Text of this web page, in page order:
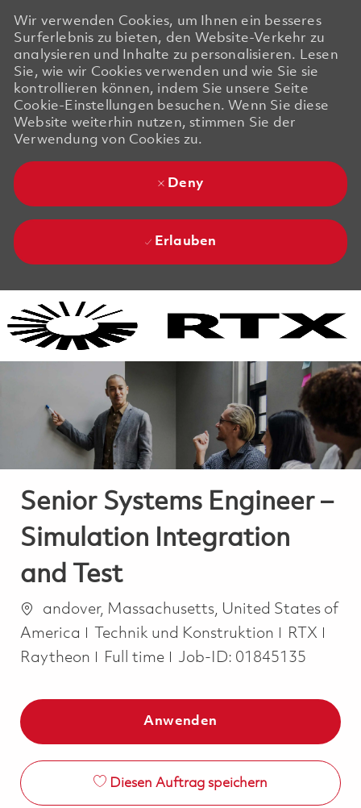
Wir verwenden Cookies, um Ihnen ein besseres
Surferlebnis zu bieten, den Website-Verkehr zu
analysieren und Inhalte zu personalisieren. Lesen
Sie, wie wir Cookies verwenden und wie Sie sie
kontrollieren können, indem Sie unsere Seite
Cookie-Einstellungen besuchen. Wenn Sie diese
Website weiterhin nutzen, stimmen Sie der
Verwendung von Cookies zu.
Deny
Erlauben
Senior Systems Engineer –
Simulation Integration
and Test
Ortandover, Massachusetts, United States of
America
Kategorie
Technik und Konstruktion
RTX
Raytheon
Job Type
Full time Job-ID: 01845135
Anwenden
Diesen Auftrag speichern